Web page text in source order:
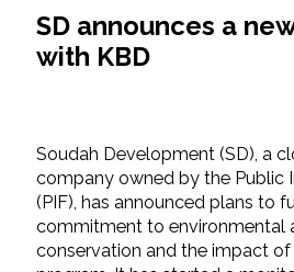
SD announces a
with KBD
Soudah Development (SD), a
company owned by the Public
(PIF), has announced plans to
commitment to environmental
conservation and the impact